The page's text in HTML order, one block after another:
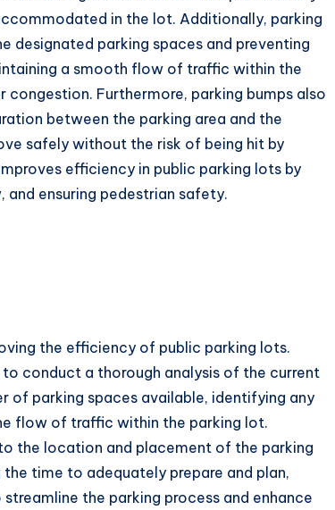
in the lot. Additionally, parking
designated parking spaces and preventing
a smooth flow of traffic within the
Furthermore, parking bumps also
between the parking area and the
safely without the risk of being hit by
efficiency in public parking lots by
ensuring pedestrian safety.
the efficiency of public parking lots.
conduct a thorough analysis of the current
of parking spaces available, identifying any
flow of traffic within the parking lot.
the location and placement of the parking
time to adequately prepare and plan,
the parking process and enhance